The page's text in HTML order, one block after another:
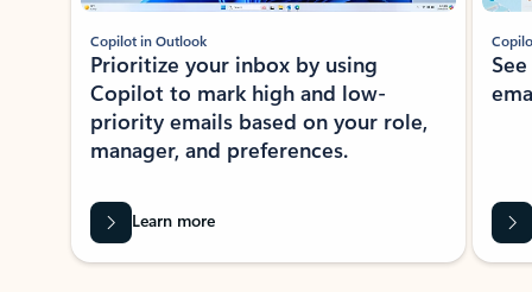
Copilot in Outlook
Prioritize your inbox by using
Copilot to mark high and low-
priority emails based on your role,
manager, and preferences.
Learn more